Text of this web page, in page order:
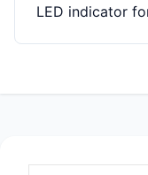
LED indicator